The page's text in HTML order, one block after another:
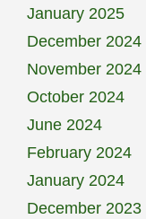
January 2025
December 2024
November 2024
October 2024
June 2024
February 2024
January 2024
December 2023